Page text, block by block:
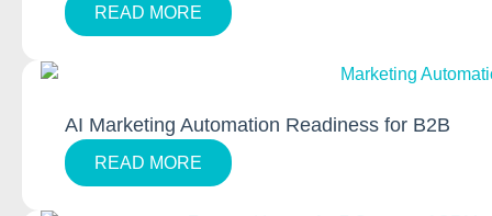
READ MORE
AI Marketing Automation Readiness for B2B
READ MORE